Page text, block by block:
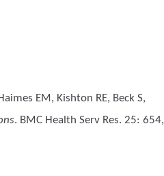
EM, Kishton RE, Beck S,
. BMC Health Serv Res. 25: 654,